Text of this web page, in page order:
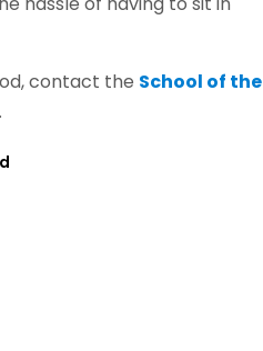
contact the School of the